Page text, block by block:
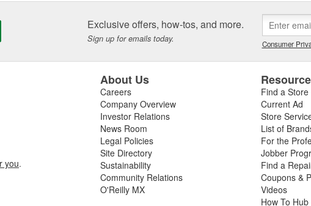
Exclusive offers, how-tos, and more.
Sign up for emails today. Consumer
you.
About Us
Careers
Company Overview
Investor Relations
News Room
Legal Policies
Site Directory
Sustainability
Community Relations
O'Reilly MX
Find a Store
Current Ad
Store
List of
For the
Jobber
Find a
Coupons &
Videos
How To Hub